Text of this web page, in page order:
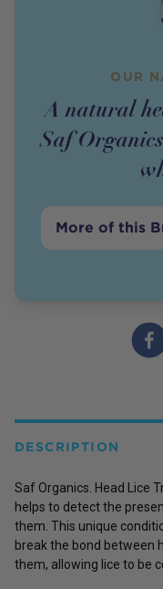
OUR
A natural
Saf
More of this
DESCRIPTION
Saf Organics. Head Lice
helps to detect the
them. This unique
break the bond between
them, allowing lice to be